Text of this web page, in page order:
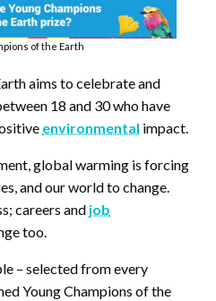
of the Earth
aims to celebrate and
18 and 30 who have
environmental impact.
global warming is forcing
and our world to change.
careers and job
too.
– selected from every
Young Champions of the